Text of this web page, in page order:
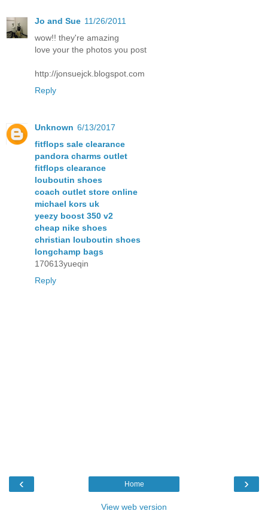
Jo and Sue 11/26/2011
wow!! they're amazing
love your the photos you post
http://jonsuejck.blogspot.com
Reply
Unknown 6/13/2017
fitflops sale clearance
pandora charms outlet
fitflops clearance
louboutin shoes
coach outlet store online
michael kors uk
yeezy boost 350 v2
cheap nike shoes
christian louboutin shoes
longchamp bags
170613yueqin
Reply
‹ ›
Home
View web version